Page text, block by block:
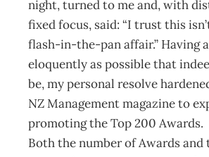
night, turned to me and, with
fixed focus, said: “I trust this
flash-in-the-pan affair.” Having
eloquently as possible that
be, my personal resolve
NZ Management magazine to
promoting the Top 200 Awards.
Both the number of Awards